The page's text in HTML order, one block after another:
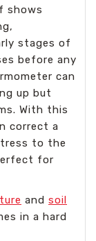
shows
stages of
before any
can
up but
With this
correct a
to the
for
and soil
in a hard